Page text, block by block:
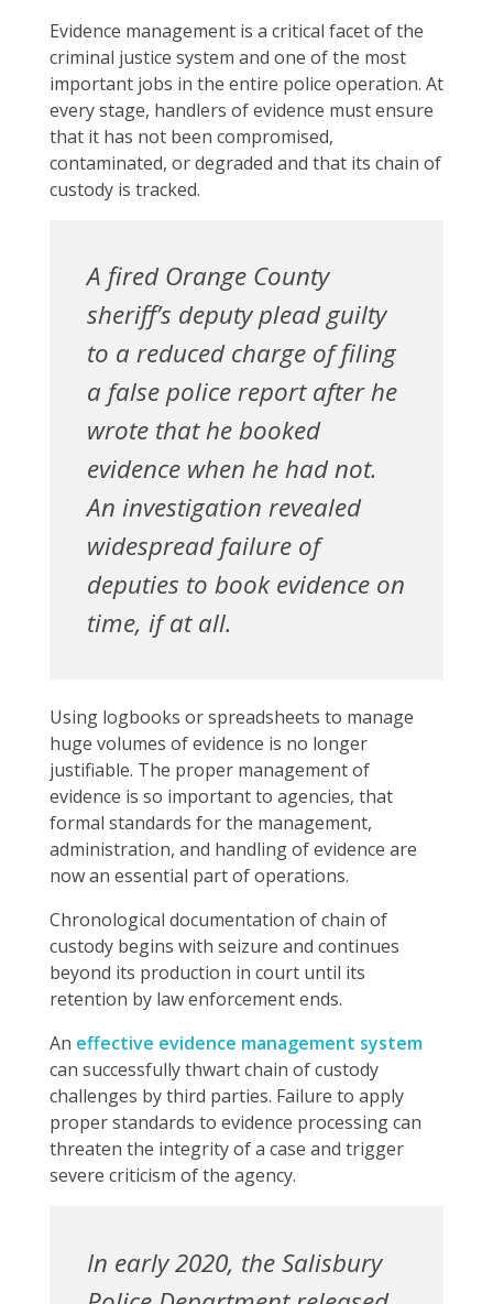
Evidence management is a critical facet of the
criminal justice system and one of the most
important jobs in the entire police operation. At
every stage, handlers of evidence must ensure
that it has not been compromised,
contaminated, or degraded and that its chain of
custody is tracked.
A fired Orange County
sheriff’s deputy plead guilty
to a reduced charge of filing
a false police report after he
wrote that he booked
evidence when he had not.
An investigation revealed
widespread failure of
deputies to book evidence on
time, if at all.
Using logbooks or spreadsheets to manage
huge volumes of evidence is no longer
justifiable. The proper management of
evidence is so important to agencies, that
formal standards for the management,
administration, and handling of evidence are
now an essential part of operations.
Chronological documentation of chain of
custody begins with seizure and continues
beyond its production in court until its
retention by law enforcement ends.
An effective evidence management system
can successfully thwart chain of custody
challenges by third parties. Failure to apply
proper standards to evidence processing can
threaten the integrity of a case and trigger
severe criticism of the agency.
In early 2020, the Salisbury